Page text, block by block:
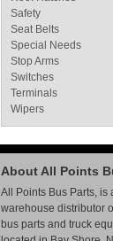
Safety
Seat Belts
Special Needs
Stop Arms
Switches
Terminals
Wipers
About All Points
All Points Bus Parts, is
warehouse distributor
bus parts and truck